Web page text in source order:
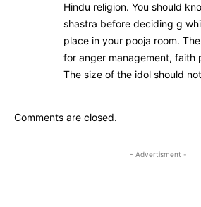
Hindu religion. You should
shastra before deciding g
place in your pooja room.
for anger management, faith
The size of the idol should
Comments are closed.
- Advertisment -